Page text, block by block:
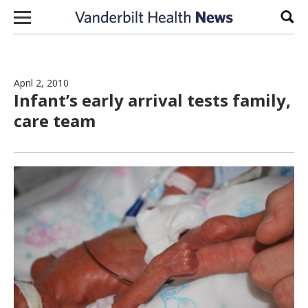
Skip to content
April 2, 2010
Infant’s early arrival tests family,
care team